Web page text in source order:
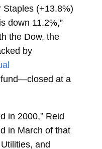
Staples (+13.8%)
down 11.2%,”
the Dow, the
by
at a
in 2000,” Reid
in March of that
and